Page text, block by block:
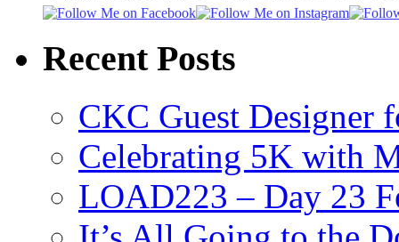
Recent Posts
CKC Guest Designer
Celebrating 5K with
LOAD223 – Day 23